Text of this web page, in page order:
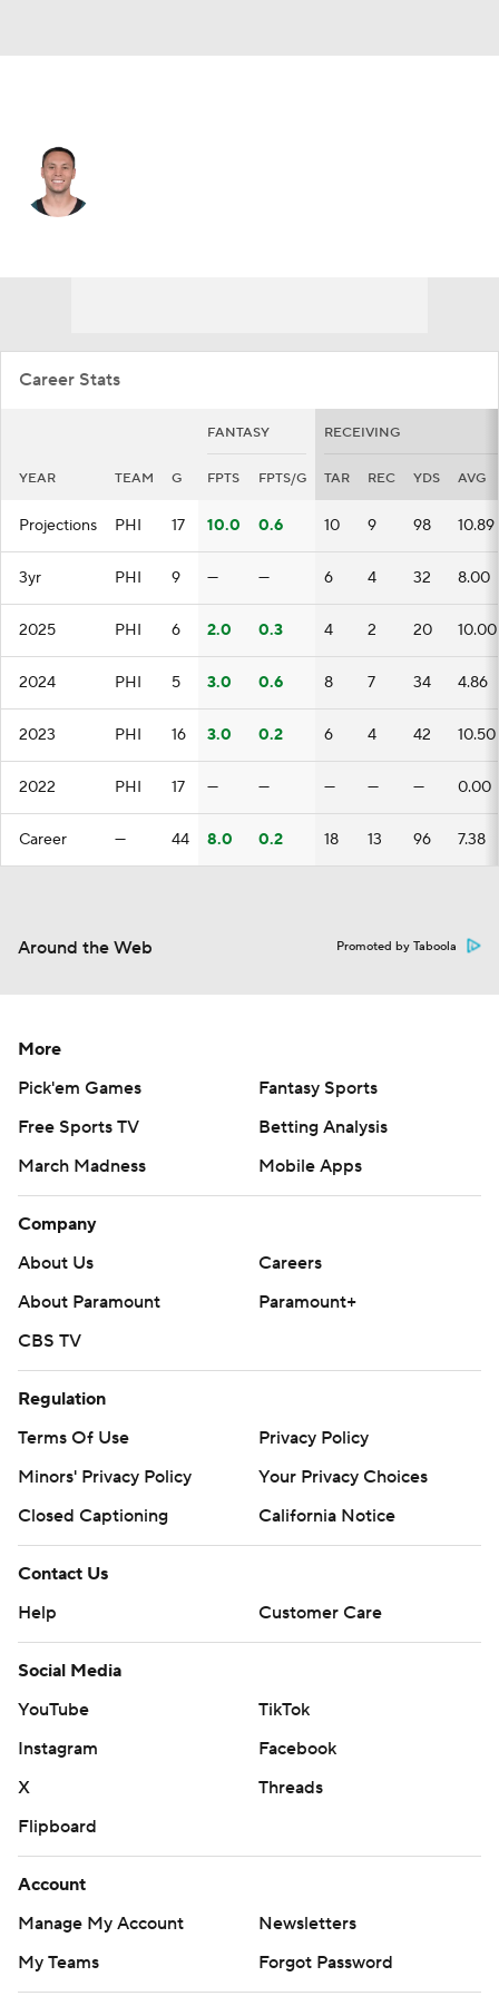
Career Stats
FANTASY RECEIVING
YEAR TEAM G FPTS FPTS/G TAR REC YDS AVG
Projections PHI 17 10.0 0.6 10 9 98 10.89
3yr PHI 9 — — 6 4 32 8.00
2025 PHI 6 2.0 0.3 4 2 20 10.00
2024 PHI 5 3.0 0.6 8 7 34 4.86
2023 PHI 16 3.0 0.2 6 4 42 10.50
2022 PHI 17 — — — — — 0.00
Career — 44 8.0 0.2 18 13 96 7.38
Around the Web Promoted by Taboola
More
Pick'em Games
Fantasy Sports
Free Sports TV
Betting Analysis
March Madness
Mobile Apps
Company
About Us
Careers
About Paramount
Paramount+
CBS TV
Regulation
Terms Of Use
Privacy Policy
Minors' Privacy Policy
Your Privacy Choices
Closed Captioning
California Notice
Contact Us
Help
Customer Care
Social Media
YouTube
TikTok
Instagram
Facebook
X
Threads
Flipboard
Account
Manage My Account
Newsletters
My Teams
Forgot Password